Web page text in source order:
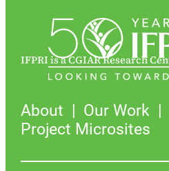
IFPRI is a CGIAR Research
About
Our Work
Project Microsites